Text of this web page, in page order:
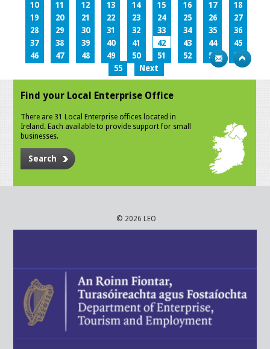
10
11 12 13 14 15 16 17
18
19
20 21 22 23 24 25 26
27
28
29 30 31 32 33 34 35
36
37
38 39 40 41 42 43 44
45
46
47 48 49 50 51 52 53
54
55
Next
Find your Local Enterprise Office
There are 31 Local Enterprise offices located in
Ireland. Each available to provide support for small
businesses.
Search
© 2026 LEO